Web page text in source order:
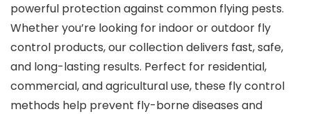
powerful protection against common flying pests.
Whether you’re looking for indoor or outdoor fly
control products, our collection delivers fast, safe,
and long-lasting results. Perfect for residential,
commercial, and agricultural use, these fly control
methods help prevent fly-borne diseases and